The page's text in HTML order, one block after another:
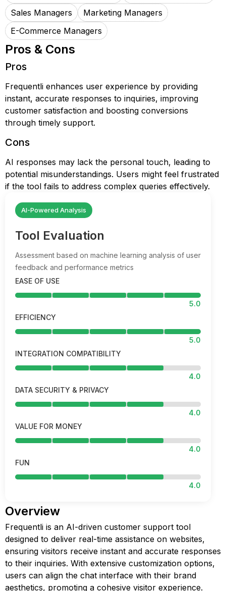
Sales Managers
Marketing Managers
E-Commerce Managers
Pros & Cons
Pros
Frequentli enhances user experience by providing
instant, accurate responses to inquiries, improving
customer satisfaction and boosting conversions
through timely support.
Cons
AI responses may lack the personal touch, leading to
potential misunderstandings. Users might feel frustrated
if the tool fails to address complex queries effectively.
AI-Powered Analysis
Tool Evaluation
Assessment based on machine learning analysis of user
feedback and performance metrics
EASE OF USE
5.0
EFFICIENCY
5.0
INTEGRATION COMPATIBILITY
4.0
DATA SECURITY & PRIVACY
4.0
VALUE FOR MONEY
4.0
FUN
4.0
Overview
Frequentli is an AI-driven customer support tool
designed to deliver real-time assistance on websites,
ensuring visitors receive instant and accurate responses
to their inquiries. With extensive customization options,
users can align the chat interface with their brand
aesthetics, promoting a cohesive visitor experience.